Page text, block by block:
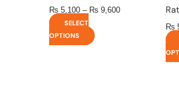
₨ 5,100 – ₨ 9,600
SELECT
OPTIONS
₨